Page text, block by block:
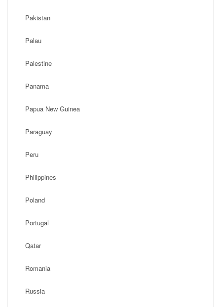
Pakistan
Palau
Palestine
Panama
Papua New Guinea
Paraguay
Peru
Philippines
Poland
Portugal
Qatar
Romania
Russia